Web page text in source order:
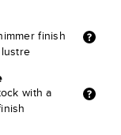
finish
with a